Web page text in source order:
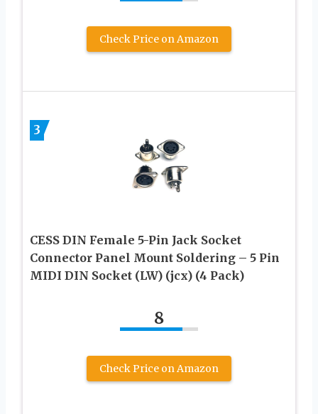
Check Price on Amazon
3
CESS DIN Female 5-Pin Jack Socket
Connector Panel Mount Soldering – 5 Pin
MIDI DIN Socket (LW) (jcx) (4 Pack)
8
Check Price on Amazon